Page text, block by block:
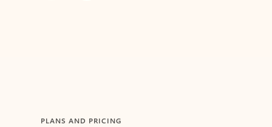
PLANS AND PRICING